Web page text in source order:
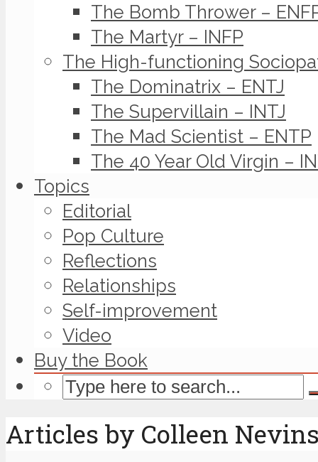
The Bomb Thrower –
The Martyr – INFP
The High-functioning
The Dominatrix – ENTJ
The Supervillain – INTJ
The Mad Scientist – ENTP
The 40 Year Old Virgin –
Topics
Editorial
Pop Culture
Reflections
Relationships
Self-improvement
Video
Buy the Book
Articles by Colleen Nevins